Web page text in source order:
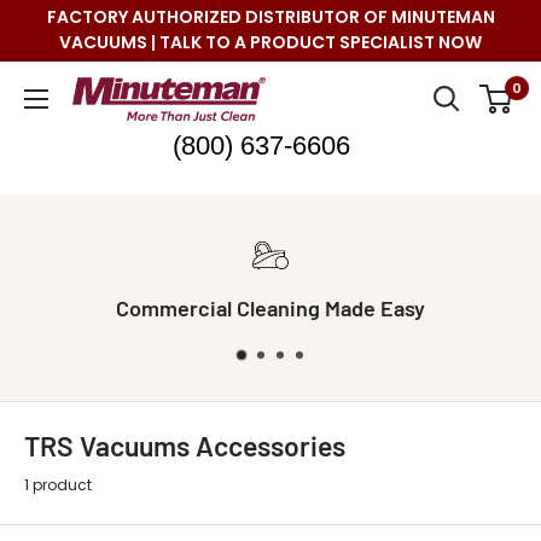
FACTORY AUTHORIZED DISTRIBUTOR OF MINUTEMAN
VACUUMS | TALK TO A PRODUCT SPECIALIST NOW
Minuteman
0
(800) 637-6606
Real Live Support
TRS Vacuums Accessories
1 product